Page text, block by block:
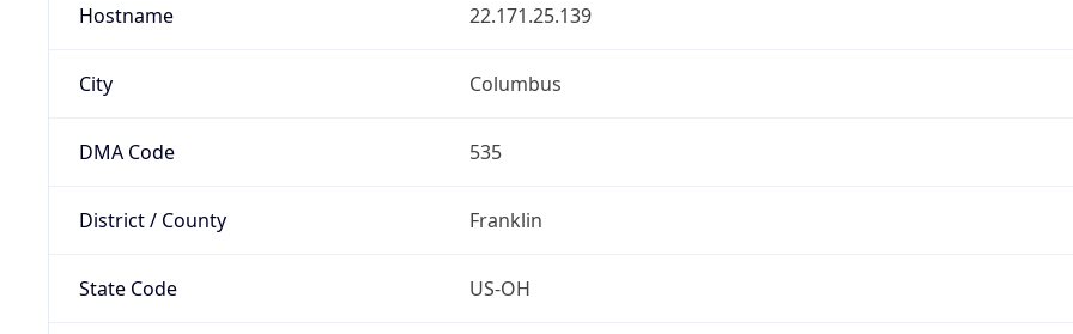
Hostname 22.171.25.139
City Columbus
DMA Code 535
District / County Franklin
State Code US-OH